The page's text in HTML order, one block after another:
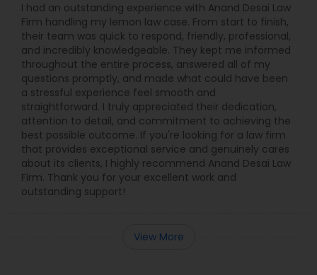
I had an outstanding experience with Anand Desai Law
Firm handling my lemon law case. From start to finish,
their team was quick to respond, friendly, professional,
and incredibly knowledgeable. They kept me informed
throughout the entire process, answered all of my
questions promptly, and made what could have been
a stressful experience feel smooth and
straightforward. I truly appreciated their dedication,
attention to detail, and commitment to achieving the
best possible outcome. If you're looking for a law firm
that provides exceptional service and genuinely cares
about its clients, I highly recommend Anand Desai Law
Firm. Thank you for your excellent work and
outstanding support!
View More